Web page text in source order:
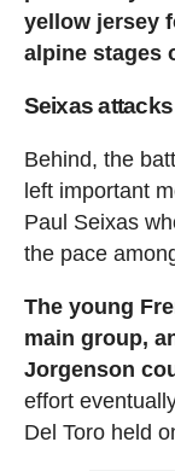
yellow jersey
alpine stages
Seixas
Behind, the
left important
Paul Seixas
the pace
The young
main group,
Jorgenson
effort
Del Toro held